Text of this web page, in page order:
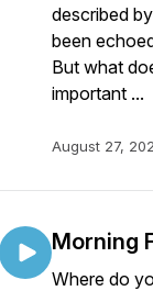
described
been
But what
important ...
August 27,
Morning
Where do